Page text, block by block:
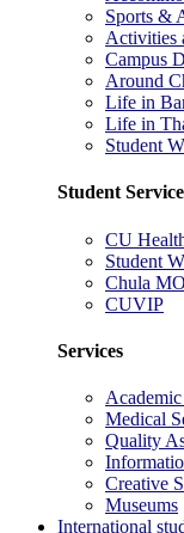
Sports &
Activities
Campus
Around
Life in
Life in
Student
Student
CU
Student
Chula
CUVIP
Services
Medical
Quality
Creative
Museums
International